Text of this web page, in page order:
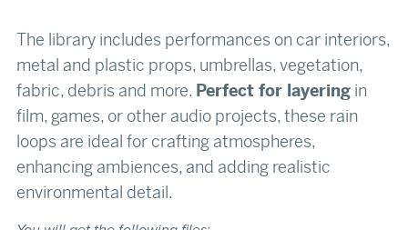
The library includes performances on car interiors,
metal and plastic props, umbrellas, vegetation,
fabric, debris and more. Perfect for layeringin
film, games, or other audio projects, these rain
loops are ideal for crafting atmospheres,
enhancing ambiences, and adding realistic
environmental detail.